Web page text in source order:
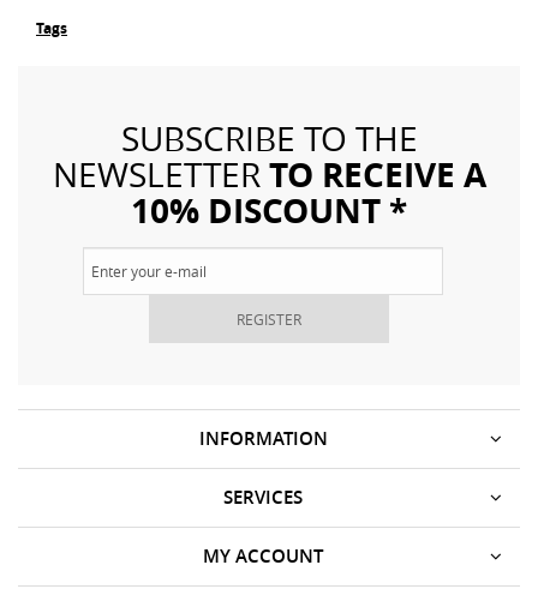
Tags
SUBSCRIBE TO THE
NEWSLETTERTO RECEIVE A
10% DISCOUNT *
REGISTER
INFORMATION
SERVICES
MY ACCOUNT